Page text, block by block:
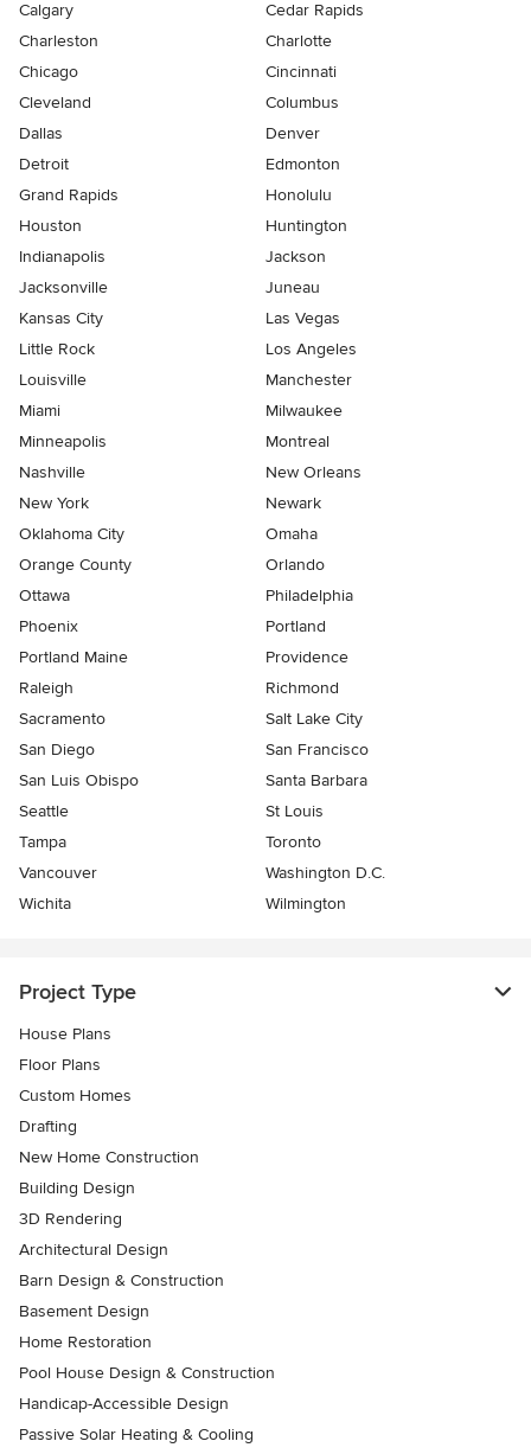
Calgary
Cedar Rapids
Charleston
Charlotte
Chicago
Cincinnati
Cleveland
Columbus
Dallas
Denver
Detroit
Edmonton
Grand Rapids
Honolulu
Houston
Huntington
Indianapolis
Jackson
Jacksonville
Juneau
Kansas City
Las Vegas
Little Rock
Los Angeles
Louisville
Manchester
Miami
Milwaukee
Minneapolis
Montreal
Nashville
New Orleans
New York
Newark
Oklahoma City
Omaha
Orange County
Orlando
Ottawa
Philadelphia
Phoenix
Portland
Portland Maine
Providence
Raleigh
Richmond
Sacramento
Salt Lake City
San Diego
San Francisco
San Luis Obispo
Santa Barbara
Seattle
St Louis
Tampa
Toronto
Vancouver
Washington D.C.
Wichita
Wilmington
Project Type
House Plans
Floor Plans
Custom Homes
Drafting
New Home Construction
Building Design
3D Rendering
Architectural Design
Barn Design & Construction
Basement Design
Home Restoration
Pool House Design & Construction
Handicap-Accessible Design
Passive Solar Heating & Cooling